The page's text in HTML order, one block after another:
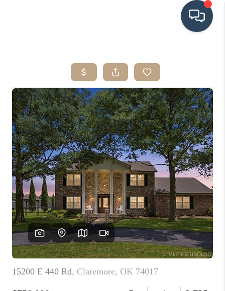
SEARCH LISTINGS
BUYING
SRES
SELLING
FINANCING
HOME VALUE
WHO WE ARE
REVIEWS
CAREERS
ABOUT PLACE